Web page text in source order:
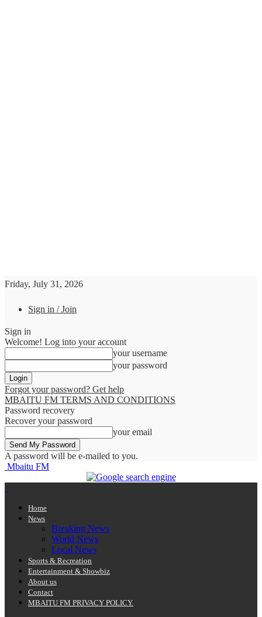
Friday, July 31, 2026
Sign in / Join
Sign in
Welcome! Log into your account
your username
your password
Forgot your password? Get help
MBAITU FM TERMS AND CONDITIONS
Password recovery
Recover your password
your email
A password will be e-mailed to you.
Mbaitu FM
Home
News
Breaking News
World News
Local News
Sports & Recreation
Entertainment & Showbiz
About us
Contact
MBAITU FM PRIVACY POLICY.